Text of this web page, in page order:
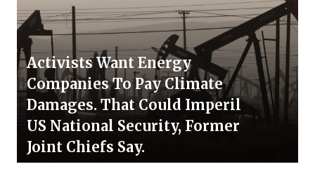
Activists Want Energy
Companies To Pay Climate
Damages. That Could Imperil
US National Security, Former
Joint Chiefs Say.